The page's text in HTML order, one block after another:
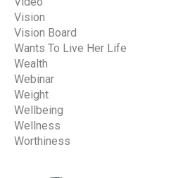
Vision
Vision Board
Wants To Live Her Life
Wealth
Webinar
Weight
Wellbeing
Wellness
Worthiness